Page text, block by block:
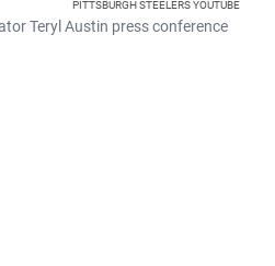
PITTSBURGH STEELERS YOUTUBE
Teryl Austin press conference